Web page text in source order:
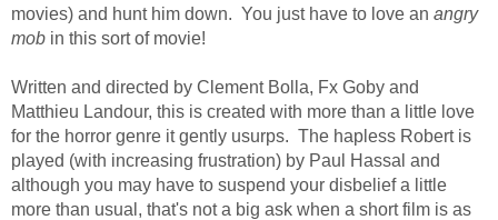
movies) and hunt him down. You just have to love an angry
mob in this sort of movie!
Written and directed by Clement Bolla, Fx Goby and
Matthieu Landour, this is created with more than a little love
for the horror genre it gently usurps. The hapless Robert is
played (with increasing frustration) by Paul Hassal and
although you may have to suspend your disbelief a little
more than usual, that's not a big ask when a short film is as